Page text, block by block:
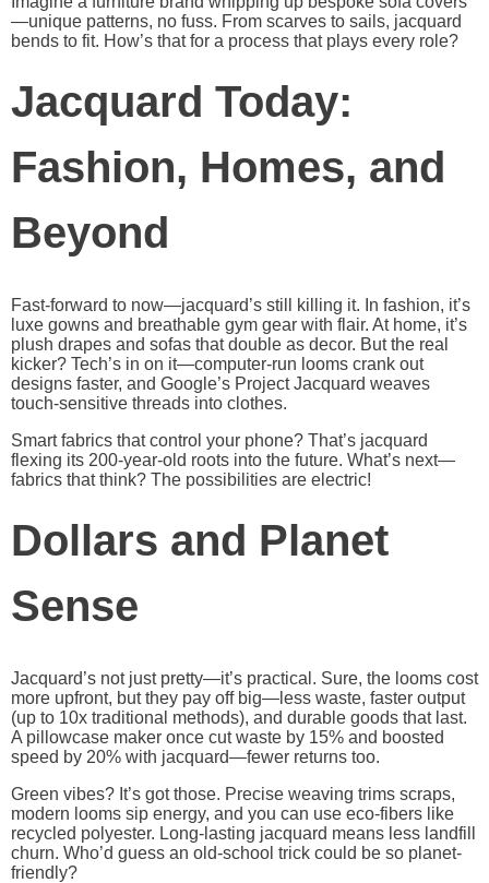
—unique patterns, no fuss. From scarves to sails, jacquard
bends to fit. How’s that for a process that plays every role?
Jacquard Today:
Fashion, Homes, and
Beyond
Fast-forward to now—jacquard’s still killing it. In fashion, it’s
luxe gowns and breathable gym gear with flair. At home, it’s
plush drapes and sofas that double as decor. But the real
kicker? Tech’s in on it—computer-run looms crank out
designs faster, and Google’s Project Jacquard weaves
touch-sensitive threads into clothes.
Smart fabrics that control your phone? That’s jacquard
flexing its 200-year-old roots into the future. What’s next—
fabrics that think? The possibilities are electric!
Dollars and Planet
Sense
Jacquard’s not just pretty—it’s practical. Sure, the looms cost
more upfront, but they pay off big—less waste, faster output
(up to 10x traditional methods), and durable goods that last.
A pillowcase maker once cut waste by 15% and boosted
speed by 20% with jacquard—fewer returns too.
Green vibes? It’s got those. Precise weaving trims scraps,
modern looms sip energy, and you can use eco-fibers like
recycled polyester. Long-lasting jacquard means less landfill
churn. Who’d guess an old-school trick could be so planet-
friendly?